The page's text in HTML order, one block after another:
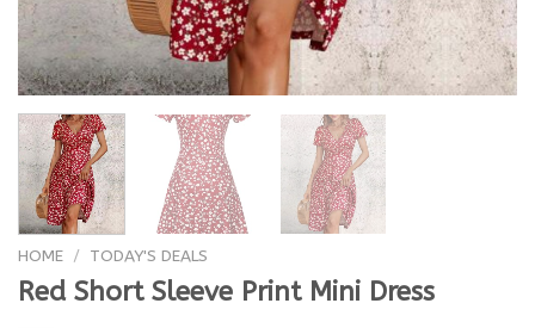
HOME / TODAY'S DEALS
Red Short Sleeve Print Mini Dress